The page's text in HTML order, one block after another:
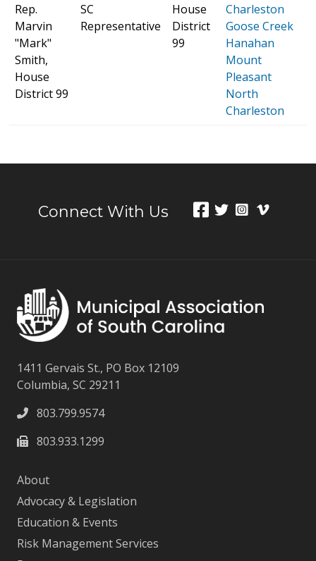
Rep.
Marvin
"Mark"
Smith,
House
District 99
SC
Representative
House
District
99
Charleston
Goose Creek
Hanahan
Mount
Pleasant
North
Charleston
Connect With Us
1411 Gervais St., PO Box 12109
Columbia, SC 29211
803.799.9574
803.933.1299
About
Advocacy & Legislation
Education & Events
Risk Management Services